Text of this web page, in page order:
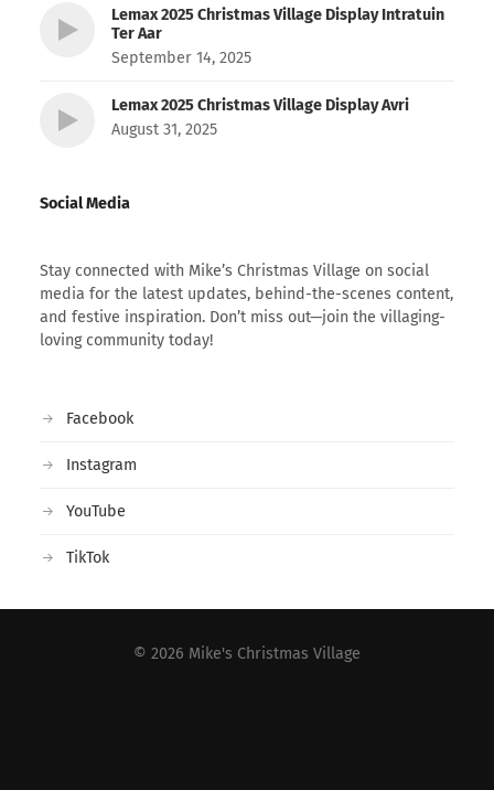
Lemax 2025 Christmas Village Display Intratuin
Ter Aar
September 14, 2025
Lemax 2025 Christmas Village Display Avri
August 31, 2025
Social Media
Stay connected with Mike’s Christmas Village on social
media for the latest updates, behind-the-scenes content,
and festive inspiration. Don’t miss out—join the villaging-
loving community today!
Facebook
Instagram
YouTube
TikTok
© 2026 Mike's Christmas Village